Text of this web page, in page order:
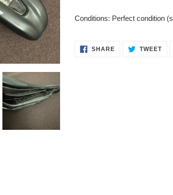
Conditions: Perfect condition
SHARESHARE TWEET